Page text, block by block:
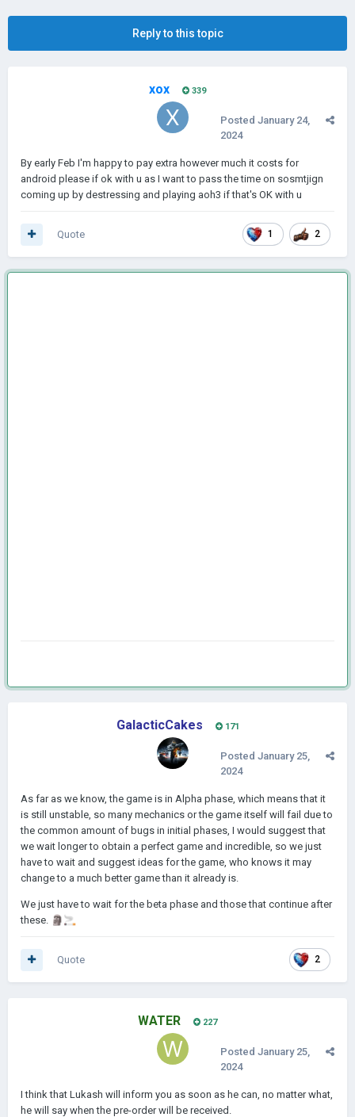
Reply to this topic
xox 339
Posted January 24,
2024
By early Feb I'm happy to pay extra however much it costs for
android please if ok with u as I want to pass the time on sosmtjign
coming up by destressing and playing aoh3 if that's OK with u
1 2
Quote
GalacticCakes 171
Posted January 25,
2024
As far as we know, the game is in Alpha phase, which means that it
is still unstable, so many mechanics or the game itself will fail due to
the common amount of bugs in initial phases, I would suggest that
we wait longer to obtain a perfect game and incredible, so we just
have to wait and suggest ideas for the game, who knows it may
change to a much better game than it already is.
We just have to wait for the beta phase and those that continue after
these. 🗿 🚬
2
Quote
WATER 227
Posted January 25,
2024
I think that Lukash will inform you as soon as he can, no matter what,
he will say when the pre-order will be received.